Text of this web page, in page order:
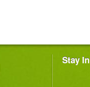
Stay